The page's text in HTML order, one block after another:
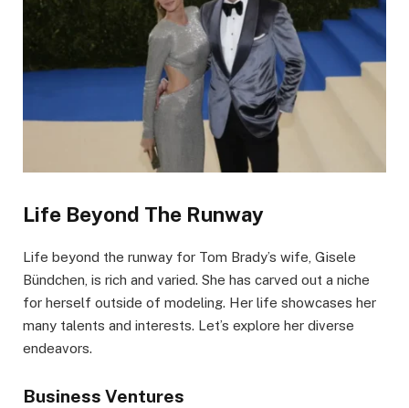
Life Beyond The Runway
Life beyond the runway for Tom Brady’s wife, Gisele
Bündchen, is rich and varied. She has carved out a niche
for herself outside of modeling. Her life showcases her
many talents and interests. Let’s explore her diverse
endeavors.
Business Ventures